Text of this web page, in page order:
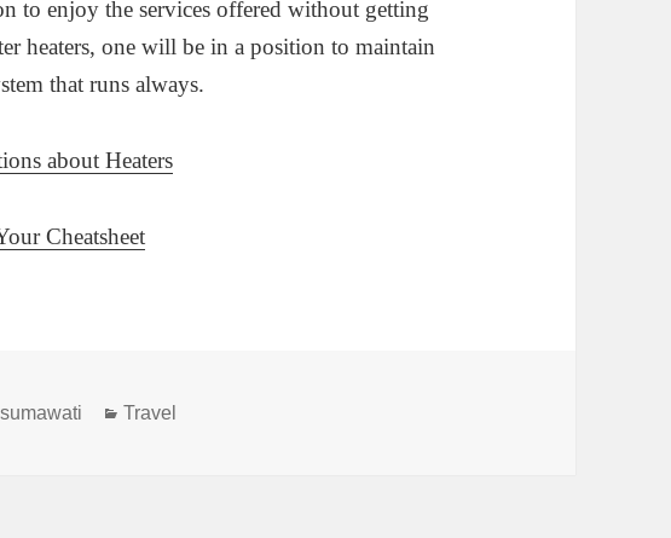
to enjoy the services offered without getting
heaters, one will be in a position to maintain
that runs always.
about Heaters
Cheatsheet
Categories
Travel